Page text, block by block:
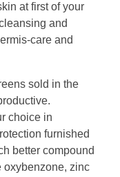
at first of your
and
care and
sold in the
choice in
furnished
better compound
oxybenzone, zinc